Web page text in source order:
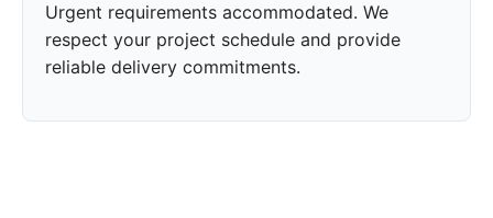
Urgent requirements accommodated. We
respect your project schedule and provide
reliable delivery commitments.